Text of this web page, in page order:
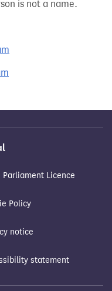
is not a name.
Parliament Licence
Policy
notice
statement